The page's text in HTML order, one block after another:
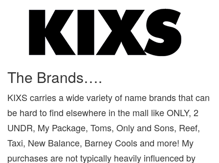
The Brands….
KIXS carries a wide variety of name brands that can
be hard to find elsewhere in the mall like ONLY, 2
UNDR, My Package, Toms, Only and Sons, Reef,
Taxi, New Balance, Barney Cools and more! My
purchases are not typically heavily influenced by